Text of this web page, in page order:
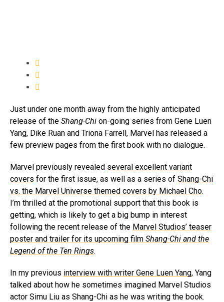
Just under one month away from the highly anticipated
release of the Shang-Chi on-going series from Gene Luen
Yang, Dike Ruan and Triona Farrell, Marvel has released a
few preview pages from the first book with no dialogue.
Marvel previously revealed several excellent variant
covers for the first issue, as well as a series of Shang-Chi
vs. the Marvel Universe themed covers by Michael Cho.
I’m thrilled at the promotional support that this book is
getting, which is likely to get a big bump in interest
following the recent release of the Marvel Studios’ teaser
poster and trailer for its upcoming film Shang-Chi and the
Legend of the Ten Rings.
In my previous interview with writer Gene Luen Yang, Yang
talked about how he sometimes imagined Marvel Studios
actor Simu Liu as Shang-Chi as he was writing the book.